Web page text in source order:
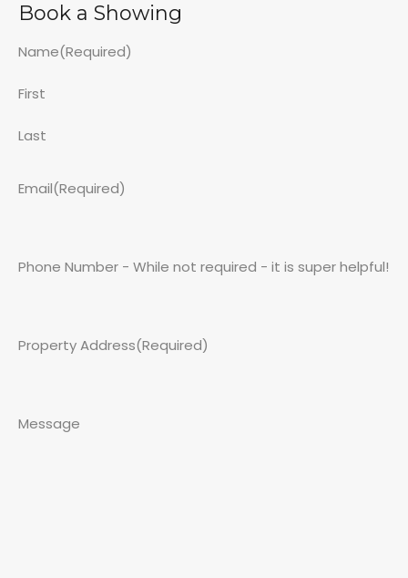
Book a Showing
Name(Required)
First
Last
Email(Required)
Phone Number - While not required - it is super helpful!
Property Address(Required)
Message